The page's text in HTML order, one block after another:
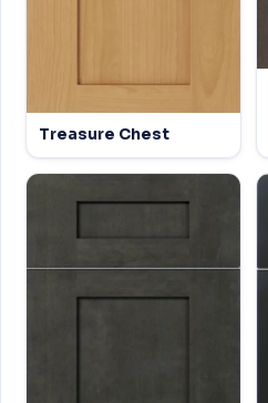
Treasure Chest